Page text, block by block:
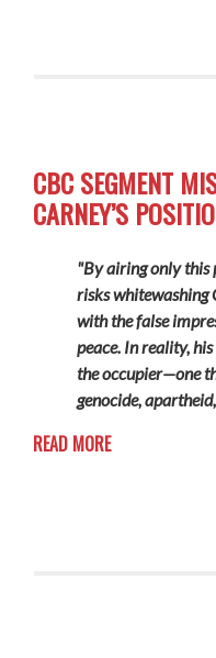
CBC SEGMENT
CARNEY’S
"By airing only this
risks whitewashing
with the false
peace. In reality,
the occupier—one
genocide,
READ MORE